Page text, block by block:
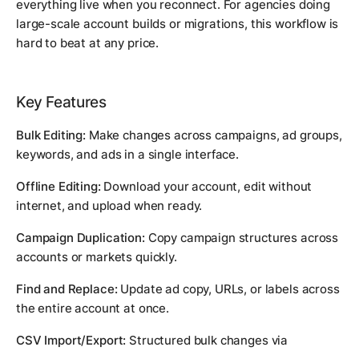
everything live when you reconnect. For agencies doing
large-scale account builds or migrations, this workflow is
hard to beat at any price.
Key Features
Bulk Editing: Make changes across campaigns, ad groups,
keywords, and ads in a single interface.
Offline Editing: Download your account, edit without
internet, and upload when ready.
Campaign Duplication: Copy campaign structures across
accounts or markets quickly.
Find and Replace: Update ad copy, URLs, or labels across
the entire account at once.
CSV Import/Export: Structured bulk changes via